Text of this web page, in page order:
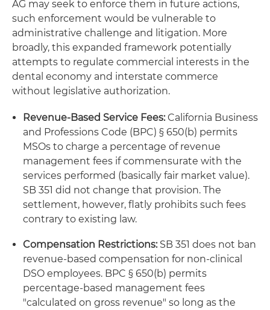
AG may seek to enforce them in future actions,
such enforcement would be vulnerable to
administrative challenge and litigation. More
broadly, this expanded framework potentially
attempts to regulate commercial interests in the
dental economy and interstate commerce
without legislative authorization.
Revenue-Based Service Fees:California Business
and Professions Code (BPC) § 650(b) permits
MSOs to charge a percentage of revenue
management fees if commensurate with the
services performed (basically fair market value).
SB 351 did not change that provision. The
settlement, however, flatly prohibits such fees
contrary to existing law.
Compensation Restrictions:SB 351 does not ban
revenue-based compensation for non-clinical
DSO employees. BPC § 650(b) permits
percentage-based management fees
"calculated on gross revenue" so long as the